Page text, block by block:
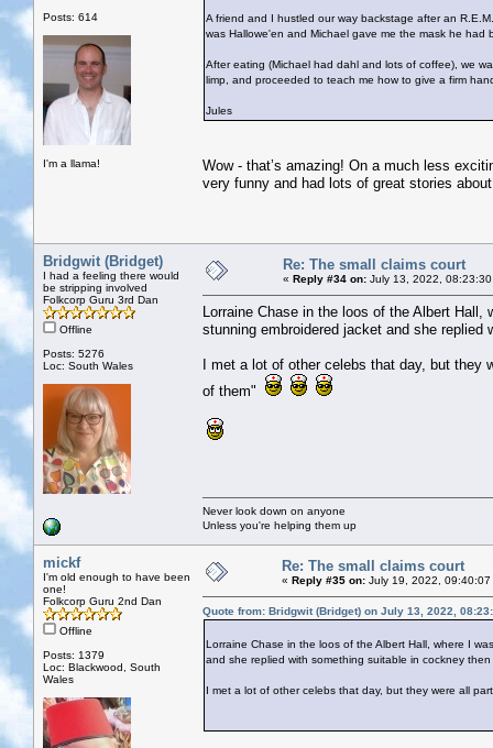
Posts: 614
I'm a llama!
A friend and I hustled our way backstage after an
was Hallowe'en and Michael gave me the mask he
After eating (Michael had dahl and lots of coffee), we
limp, and proceeded to teach me how to give a firm
Jules
Wow - that’s amazing! On a much less
very funny and had lots of great stories
Bridgwit (Bridget)
I had a feeling there would
be stripping involved
Folkcorp Guru 3rd Dan
Offline
Posts: 5276
Loc: South Wales
Re: The small claims court
« Reply #34 on: July 13, 2022, 08:23:30
Lorraine Chase in the loos of the Albert
stunning embroidered jacket and she
I met a lot of other celebs that day, but they
of them"
Never look down on anyone
Unless you're helping them up
mickf
I'm old enough to have been
one!
Folkcorp Guru 2nd Dan
Offline
Posts: 1379
Loc: Blackwood, South
Wales
Re: The small claims court
« Reply #35 on: July 19, 2022, 09:40:07
Quote from: Bridgwit (Bridget) on July 13, 2022,
Lorraine Chase in the loos of the Albert Hall, where I
and she replied with something suitable in cockney
I met a lot of other celebs that day, but they were all